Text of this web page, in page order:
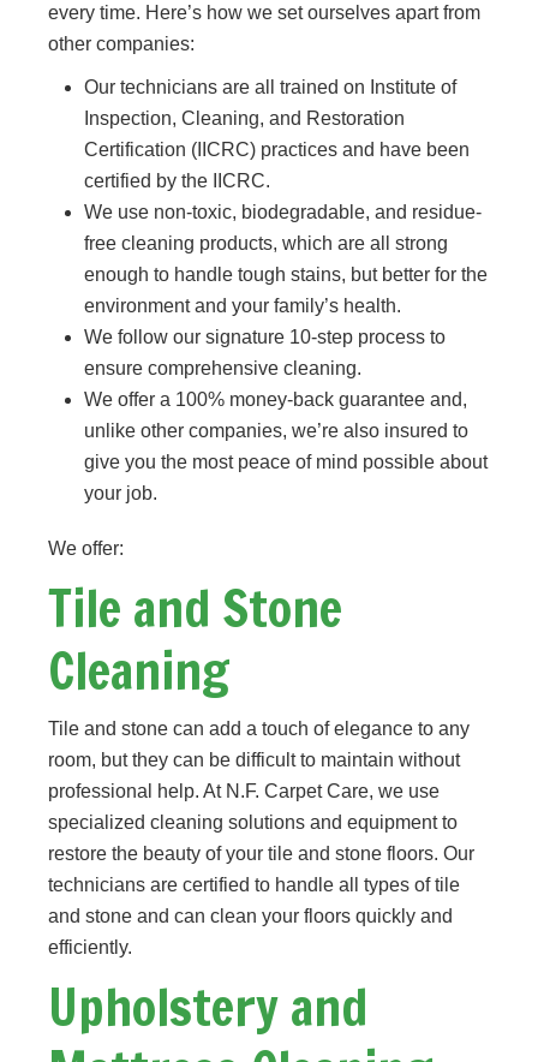
every time. Here’s how we set ourselves apart from
other companies:
Our technicians are all trained on Institute of
Inspection, Cleaning, and Restoration
Certification (IICRC) practices and have been
certified by the IICRC.
We use non-toxic, biodegradable, and residue-
free cleaning products, which are all strong
enough to handle tough stains, but better for the
environment and your family’s health.
We follow our signature 10-step process to
ensure comprehensive cleaning.
We offer a 100% money-back guarantee and,
unlike other companies, we’re also insured to
give you the most peace of mind possible about
your job.
We offer:
Tile and Stone
Cleaning
Tile and stone can add a touch of elegance to any
room, but they can be difficult to maintain without
professional help. At N.F. Carpet Care, we use
specialized cleaning solutions and equipment to
restore the beauty of your tile and stone floors. Our
technicians are certified to handle all types of tile
and stone and can clean your floors quickly and
efficiently.
Upholstery and